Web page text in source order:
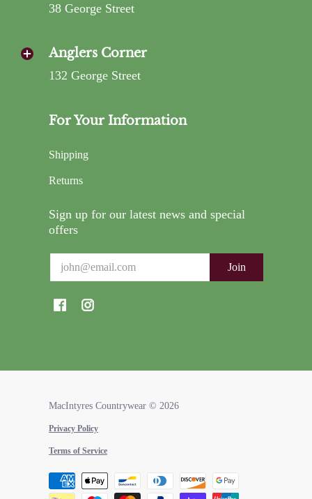
38 George Street
Anglers Corner
132 George Street
For Your Information
Shipping
Returns
Sign up for our latest news and special
offers
Join
MacIntyres Countrywear © 2026
Privacy Policy
Terms of Service